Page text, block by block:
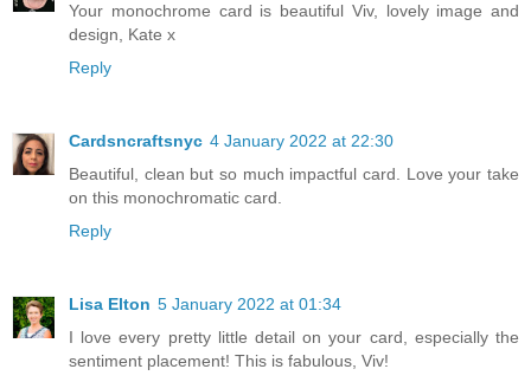
Your monochrome card is beautiful Viv, lovely image and
design, Kate x
Reply
Cardsncraftsnyc 4 January 2022 at 22:30
Beautiful, clean but so much impactful card. Love your take
on this monochromatic card.
Reply
Lisa Elton 5 January 2022 at 01:34
I love every pretty little detail on your card, especially the
sentiment placement! This is fabulous, Viv!